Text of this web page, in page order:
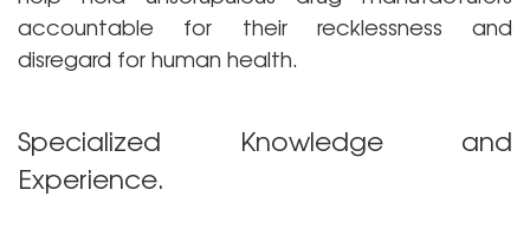
accountable for their recklessness and
disregard for human health.
Specialized Knowledge and
Experience.